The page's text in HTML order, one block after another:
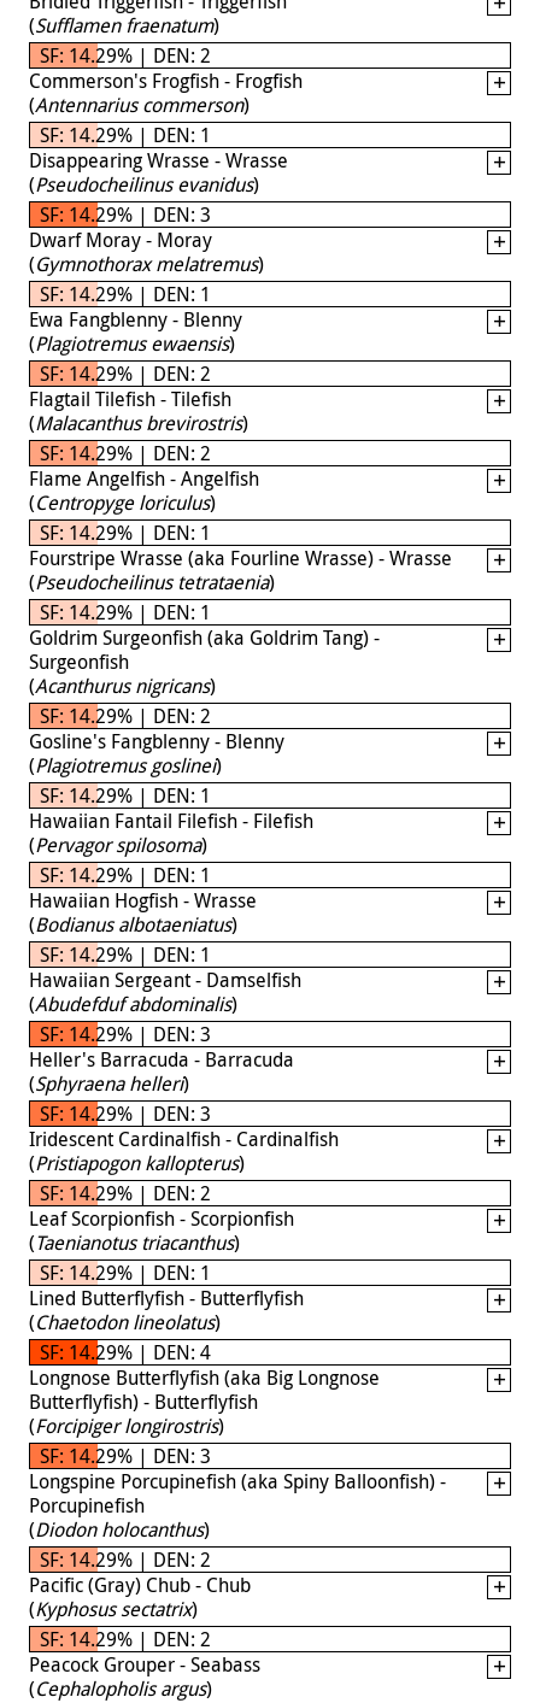
(Sufflamen fraenatum)
SF: 14.29% | DEN: 2
Commerson's Frogfish - Frogfish
(Antennarius commerson)
SF: 14.29% | DEN: 1
Disappearing Wrasse - Wrasse
(Pseudocheilinus evanidus)
SF: 14.29% | DEN: 3
Dwarf Moray - Moray
(Gymnothorax melatremus)
SF: 14.29% | DEN: 1
Ewa Fangblenny - Blenny
(Plagiotremus ewaensis)
SF: 14.29% | DEN: 2
Flagtail Tilefish - Tilefish
(Malacanthus brevirostris)
SF: 14.29% | DEN: 2
Flame Angelfish - Angelfish
(Centropyge loriculus)
SF: 14.29% | DEN: 1
Fourstripe Wrasse (aka Fourline Wrasse) - Wrasse
(Pseudocheilinus tetrataenia)
SF: 14.29% | DEN: 1
Goldrim Surgeonfish (aka Goldrim Tang) -
Surgeonfish
(Acanthurus nigricans)
SF: 14.29% | DEN: 2
Gosline's Fangblenny - Blenny
(Plagiotremus goslinei)
SF: 14.29% | DEN: 1
Hawaiian Fantail Filefish - Filefish
(Pervagor spilosoma)
SF: 14.29% | DEN: 1
Hawaiian Hogfish - Wrasse
(Bodianus albotaeniatus)
SF: 14.29% | DEN: 1
Hawaiian Sergeant - Damselfish
(Abudefduf abdominalis)
SF: 14.29% | DEN: 3
Heller's Barracuda - Barracuda
(Sphyraena helleri)
SF: 14.29% | DEN: 3
Iridescent Cardinalfish - Cardinalfish
(Pristiapogon kallopterus)
SF: 14.29% | DEN: 2
Leaf Scorpionfish - Scorpionfish
(Taenianotus triacanthus)
SF: 14.29% | DEN: 1
Lined Butterflyfish - Butterflyfish
(Chaetodon lineolatus)
SF: 14.29% | DEN: 4
Longnose Butterflyfish (aka Big Longnose
Butterflyfish) - Butterflyfish
(Forcipiger longirostris)
SF: 14.29% | DEN: 3
Longspine Porcupinefish (aka Spiny Balloonfish) -
Porcupinefish
(Diodon holocanthus)
SF: 14.29% | DEN: 2
Pacific (Gray) Chub - Chub
(Kyphosus sectatrix)
SF: 14.29% | DEN: 2
Peacock Grouper - Seabass
(Cephalopholis argus)